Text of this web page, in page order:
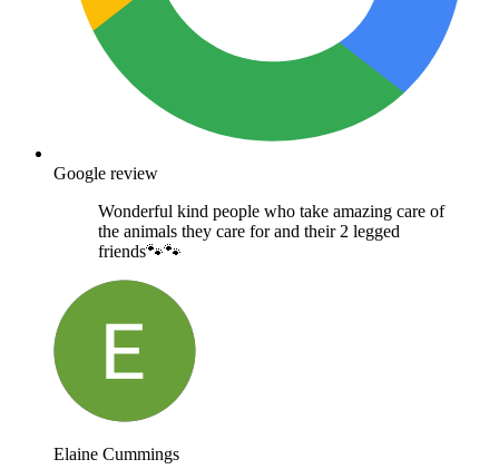
Google review
Wonderful kind people who take amazing care of
the animals they care for and their 2 legged
friends🐾🐾
Elaine Cummings